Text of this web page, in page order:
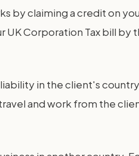
by claiming a credit on
UK Corporation Tax bill
in the client's
and work from the